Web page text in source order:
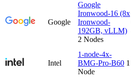
Google
Google
Ironwood-16 (8x
Ironwood-
192GB, vLLM)
2 Nodes
Intel
1-node-4x-
BMG-Pro-B60 1
Node